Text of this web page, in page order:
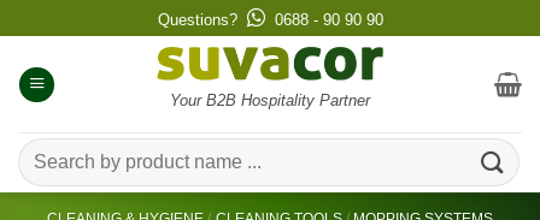
to
content
Questions? 0688 - 90 90 90
Your B2B Hospitality Partner
Search
for: